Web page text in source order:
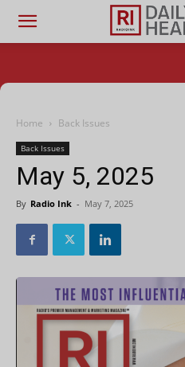
Home Back Issues
Back Issues
May 5, 2025
By Radio Ink - May 7, 2025